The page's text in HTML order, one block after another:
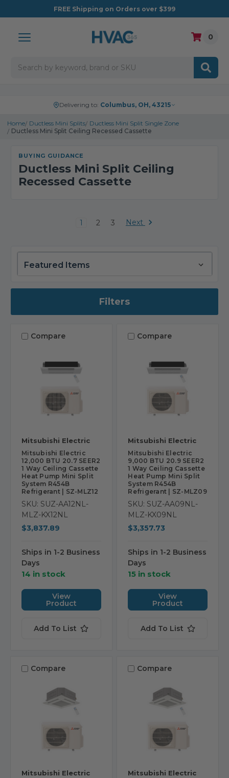
FREE Shipping on Orders over $399
0
Delivering to: Columbus, OH, 43215
Home Ductless Mini Splits Ductless Mini Split Single Zone
Ductless Mini Split Ceiling Recessed Cassette
BUYING GUIDANCE
Ductless Mini Split Ceiling
Recessed Cassette
Filters
Compare
Mitsubishi Electric
Mitsubishi Electric
12,000 BTU 20.7 SEER2
1 Way Ceiling Cassette
Heat Pump Mini Split
System R454B
Refrigerant | SZ-MLZ12
SKU: SUZ-AA12NL-
MLZ-KX12NL
$3,837.89
Ships in 1-2 Business
Days
14 in stock
View
Product
Add To List
Compare
Mitsubishi Electric
Mitsubishi Electric
9,000 BTU 20.9 SEER2
1 Way Ceiling Cassette
Heat Pump Mini Split
System R454B
Refrigerant | SZ-MLZ09
SKU: SUZ-AA09NL-
MLZ-KX09NL
$3,357.73
Ships in 1-2 Business
Days
15 in stock
View
Product
Add To List
Compare
Mitsubishi Electric
Compare
Mitsubishi Electric
1 2 3 Next